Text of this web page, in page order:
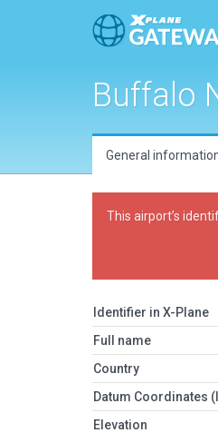
Buffalo
General
This airport’s
Identifier in X-Plane
Full name
Country
Datum Coordinates
Elevation